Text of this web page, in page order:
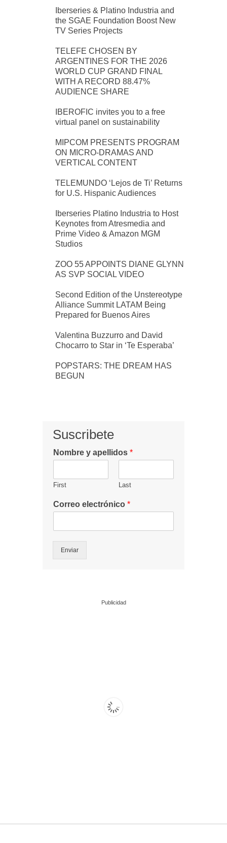
Iberseries & Platino Industria and
the SGAE Foundation Boost New
TV Series Projects
TELEFE CHOSEN BY
ARGENTINES FOR THE 2026
WORLD CUP GRAND FINAL
WITH A RECORD 88.47%
AUDIENCE SHARE
IBEROFIC invites you to a free
virtual panel on sustainability
MIPCOM PRESENTS PROGRAM
ON MICRO-DRAMAS AND
VERTICAL CONTENT
TELEMUNDO ‘Lejos de Ti’ Returns
for U.S. Hispanic Audiences
Iberseries Platino Industria to Host
Keynotes from Atresmedia and
Prime Video & Amazon MGM
Studios
ZOO 55 APPOINTS DIANE GLYNN
AS SVP SOCIAL VIDEO
Second Edition of the Unstereotype
Alliance Summit LATAM Being
Prepared for Buenos Aires
Valentina Buzzurro and David
Chocarro to Star in ‘Te Esperaba’
POPSTARS: THE DREAM HAS
BEGUN
Suscribete
Nombre y apellidos *
First Last
Correo electrónico *
Enviar
Publicidad